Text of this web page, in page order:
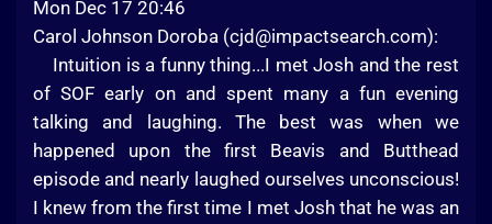
Mon Dec 17 20:46
Carol Johnson Doroba (cjd@impactsearch.com):
Intuition is a funny thing...I met Josh and the rest
of SOF early on and spent many a fun evening
talking and laughing. The best was when we
happened upon the first Beavis and Butthead
episode and nearly laughed ourselves unconscious!
I knew from the first time I met Josh that he was an